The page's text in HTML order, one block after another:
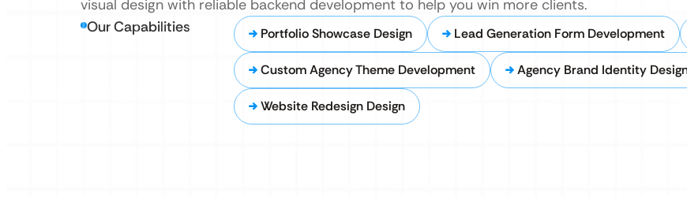
visual design with reliable backend development to help you win more clients.
Our Capabilities Portfolio Showcase Design Lead Generation Form Development
Custom Agency Theme Development Agency Brand Identity
Website Redesign Design